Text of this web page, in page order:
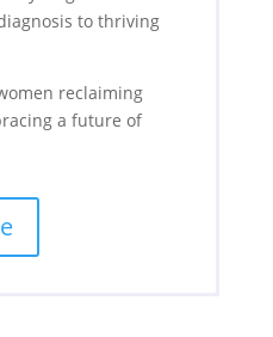
to thriving
reclaiming
a future of